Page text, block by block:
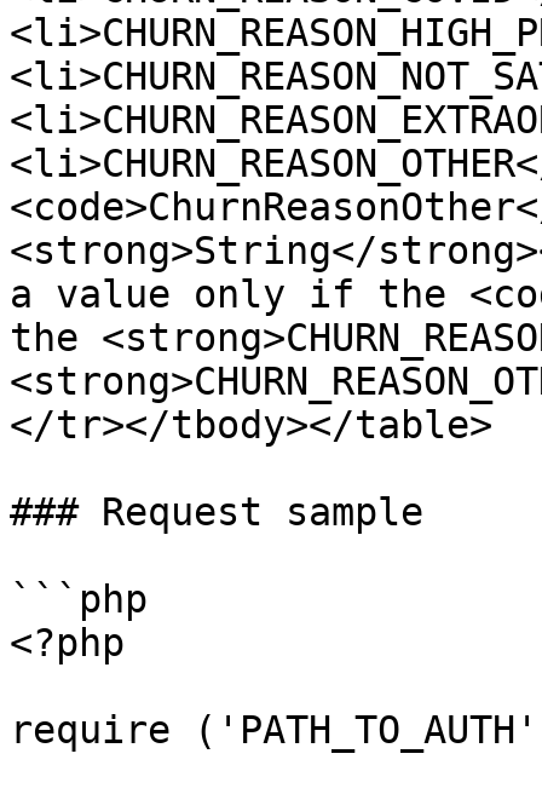
<strong>String</
a value only if the
the
</tr></tbody></table>
### Request sample
```php
<?php
require